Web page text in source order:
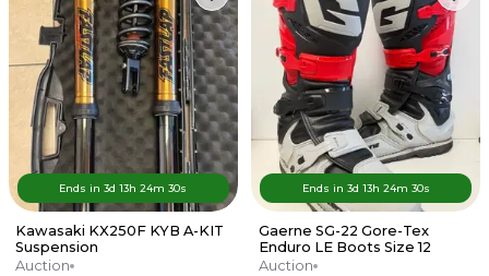
Ends in3d13h24m 30s
Kawasaki KX250F KYB A-KIT
Suspension
Auction
Ends in 3d 13h 24m 30s
Gaerne SG-22 Gore-Tex
Enduro LE Boots Size 12
Auction